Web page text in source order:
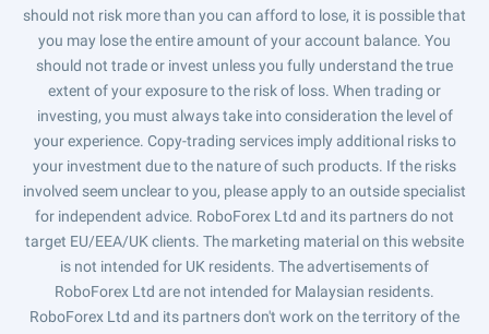
should not risk more than you can afford to lose, it is possible that
you may lose the entire amount of your account balance. You
should not trade or invest unless you fully understand the true
extent of your exposure to the risk of loss. When trading or
investing, you must always take into consideration the level of
your experience. Copy-trading services imply additional risks to
your investment due to the nature of such products. If the risks
involved seem unclear to you, please apply to an outside specialist
for independent advice. RoboForex Ltd and its partners do not
target EU/EEA/UK clients. The marketing material on this website
is not intended for UK residents. The advertisements of
RoboForex Ltd are not intended for Malaysian residents.
RoboForex Ltd and its partners don't work on the territory of the